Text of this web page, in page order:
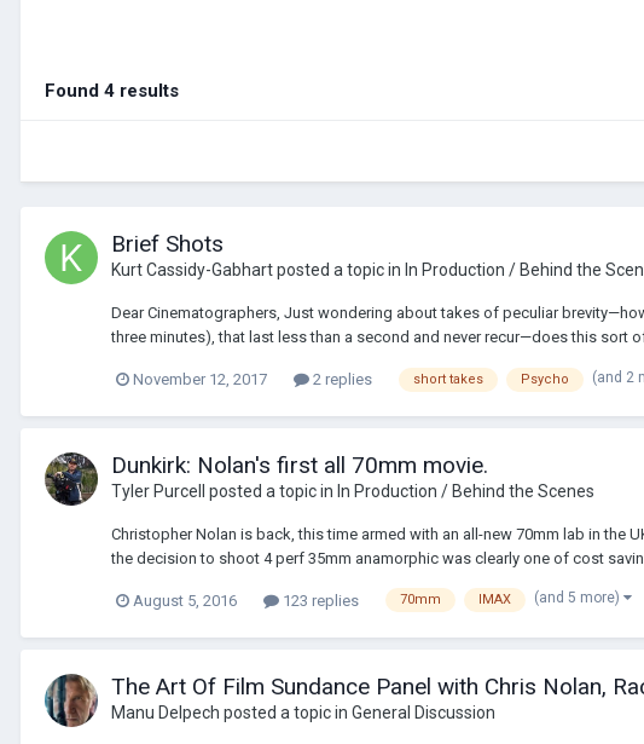
Found 4 results
Brief Shots
Kurt Cassidy-Gabhartposted a topic in In Production / Behind the
Dear Cinematographers, Just wondering about takes of peculiar
three minutes), that last less than a second and never recur—does this sort of
November 12, 2017 2 replies short takes Psycho (and 2
Dunkirk: Nolan's first all 70mm movie.
Tyler Purcell posted a topic in In Production / Behind the Scenes
Christopher Nolan is back, this time armed with an all-new 70mm lab in the
the decision to shoot 4 perf 35mm anamorphic was clearly one of cost
August 5, 2016 123 replies 70mm IMAX (and 5 more)
The Art Of Film Sundance Panel with Chris Nolan,
Manu Delpech posted a topic in General Discussion